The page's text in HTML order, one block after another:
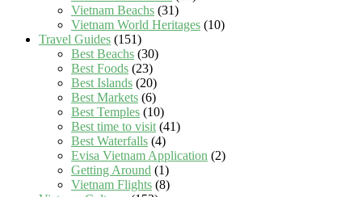
Vietnam Beachs (31)
Vietnam World Heritages (10)
Travel Guides (151)
Best Beachs (30)
Best Foods (23)
Best Islands (20)
Best Markets (6)
Best Temples (10)
Best time to visit(41)
Best Waterfalls (4)
Evisa Vietnam Application (2)
Getting Around (1)
Vietnam Flights (8)